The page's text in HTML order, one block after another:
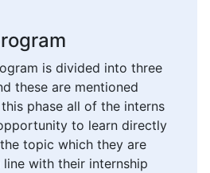
is divided into three
these are mentioned
phase all of the interns
to learn directly
topic which they are
with their internship